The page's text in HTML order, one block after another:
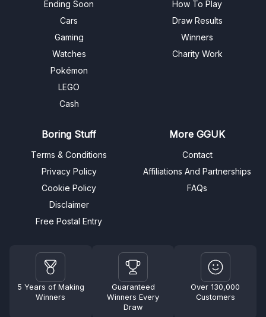
Ending Soon
Cars
Gaming
Watches
Pokémon
LEGO
Cash
How To Play
Draw Results
Winners
Charity Work
Boring Stuff
Terms & Conditions
Privacy Policy
Cookie Policy
Disclaimer
Free Postal Entry
More GGUK
Contact
Affiliations And Partnerships
FAQs
5 Years of Making
Winners
Guaranteed
Winners Every
Draw
Over 130,000
Customers